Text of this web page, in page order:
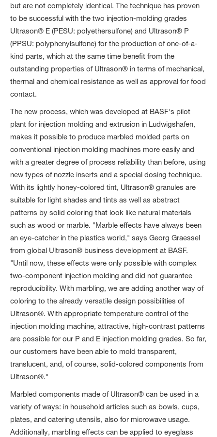
but are not completely identical. The technique has proven
to be successful with the two injection-molding grades
Ultrason® E (PESU: polyethersulfone) and Ultrason® P
(PPSU: polyphenylsulfone) for the production of one-of-a-
kind parts, which at the same time benefit from the
outstanding properties of Ultrason® in terms of mechanical,
thermal and chemical resistance as well as approval for food
contact.
The new process, which was developed at BASF's pilot
plant for injection molding and extrusion in Ludwigshafen,
makes it possible to produce marbled molded parts on
conventional injection molding machines more easily and
with a greater degree of process reliability than before, using
new types of nozzle inserts and a special dosing technique.
With its lightly honey-colored tint, Ultrason® granules are
suitable for light shades and tints as well as abstract
patterns by solid coloring that look like natural materials
such as wood or marble. "Marble effects have always been
an eye-catcher in the plastics world," says Georg Graessel
from global Ultrason® business development at BASF.
"Until now, these effects were only possible with complex
two-component injection molding and did not guarantee
reproducibility. With marbling, we are adding another way of
coloring to the already versatile design possibilities of
Ultrason®. With appropriate temperature control of the
injection molding machine, attractive, high-contrast patterns
are possible for our P and E injection molding grades. So far,
our customers have been able to mold transparent,
translucent, and, of course, solid-colored components from
Ultrason®."
Marbled components made of Ultrason® can be used in a
variety of ways: in household articles such as bowls, cups,
plates, and catering utensils, also for microwave usage.
Additionally, marbling effects can be applied to eyeglass